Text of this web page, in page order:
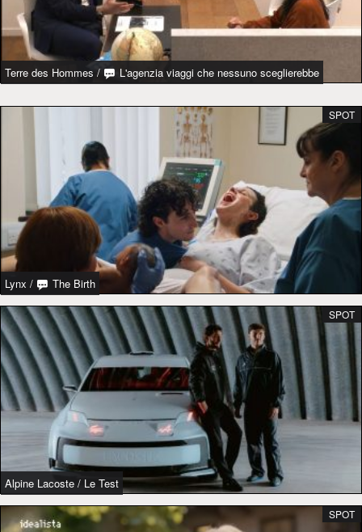
Terre des Hommes / L'agenzia viaggi che nessuno sceglierebbe
Lynx / The Birth
SPOT
Alpine Lacoste / Le Test
SPOT
SPOT